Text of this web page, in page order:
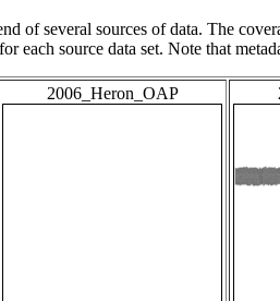
of several sources of data. The
each source data set. Note that
2006_Heron_OAP